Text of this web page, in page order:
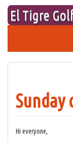
Skip
content
El Tigre
Sunday
Hi everyone,